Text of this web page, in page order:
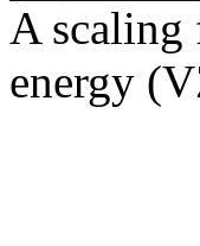
A scaling
energy